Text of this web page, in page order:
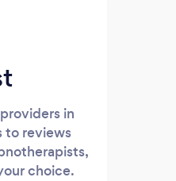
in
to reviews
choice.